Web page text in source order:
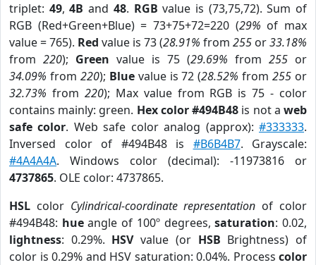
triplet: 49,4B and 48. RGB value is (73,75,72). Sum of
RGB (Red+Green+Blue) = 73+75+72=220 (29% of max
value = 765). Red value is 73 (28.91% from 255 or33.18%
from 220); Green value is 75 (29.69% from 255 or
34.09% from 220); Bluevalue is 72 (28.52% from255 or
32.73% from 220); Max value from RGB is 75 - color
contains mainly: green. Hex color #494B48 is not aweb
safe color. Web safe color analog (approx):#333333.
Inversed color of #494B48 is #B6B4B7. Grayscale:
#4A4A4A. Windows color (decimal): -11973816 or
4737865. OLE color: 4737865.
HSL color Cylindrical-coordinate representation of color
#494B48: hueangle of 100º degrees,saturation: 0.02,
lightness: 0.29%. HSVvalue (or HSB Brightness) of
color is 0.29% and HSV saturation: 0.04%. Process color